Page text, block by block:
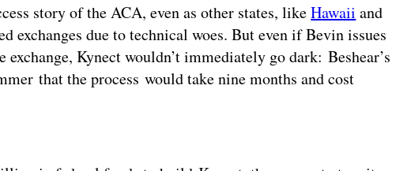
story of the ACA, even as other states, likeHawaii and
exchanges due to technical woes. But even if Bevin issues
exchange, Kynect wouldn’t immediately go dark: Beshear’s
that the process would take nine months and cost